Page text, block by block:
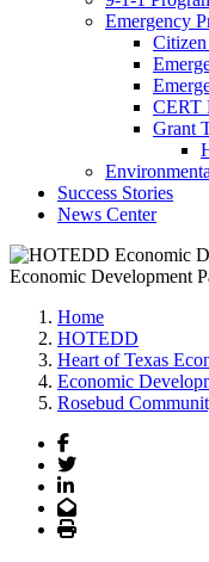
Emergency
CERT
Grant
Success Stories
News Center
Economic Development
Home
HOTEDD
Heart of Texas
Economic
Rosebud
Facebook
Twitter
LinkedIn
Email
Print